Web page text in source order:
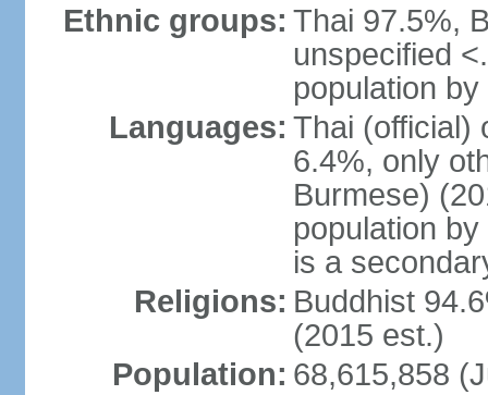
Ethnic groups: Thai 97.5%,
unspecified
population
Languages: Thai (official)
6.4%, only
Burmese)
population
is a
Religions: Buddhist
(2015 est.)
Population: 68,615,858